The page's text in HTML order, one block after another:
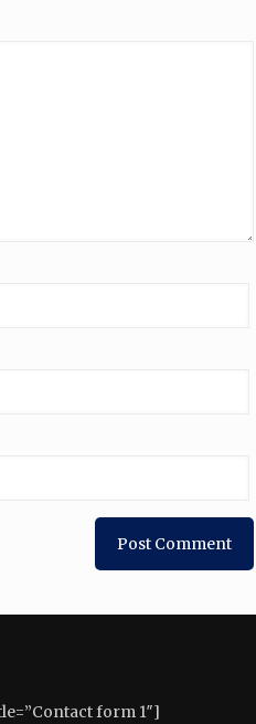
form 1″]